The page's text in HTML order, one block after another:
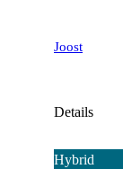
Joost
Details
Hybrid